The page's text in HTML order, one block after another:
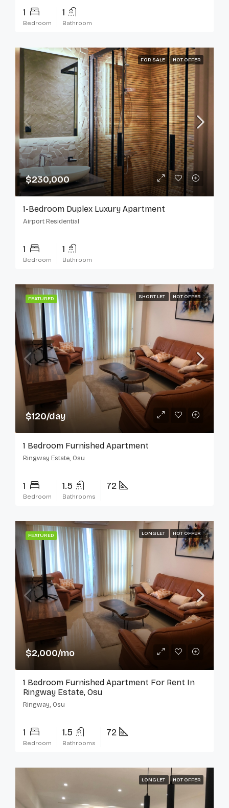
1
Bedroom
1
Bathroom
FOR SALE HOT OFFER
$230,000
1-Bedroom Duplex Luxury Apartment
Airport Residential
1
Bedroom
1
Bathroom
FEATURED SHORT LET HOT OFFER
$120/day
1 Bedroom Furnished Apartment
Ringway Estate, Osu
1
Bedroom
1.5
Bathrooms
72
FEATURED LONG LET HOT OFFER
$2,000/mo
1 Bedroom Furnished Apartment For Rent In
Ringway Estate, Osu
Ringway, Osu
1
Bedroom
1.5
Bathrooms
72
LONG LET HOT OFFER